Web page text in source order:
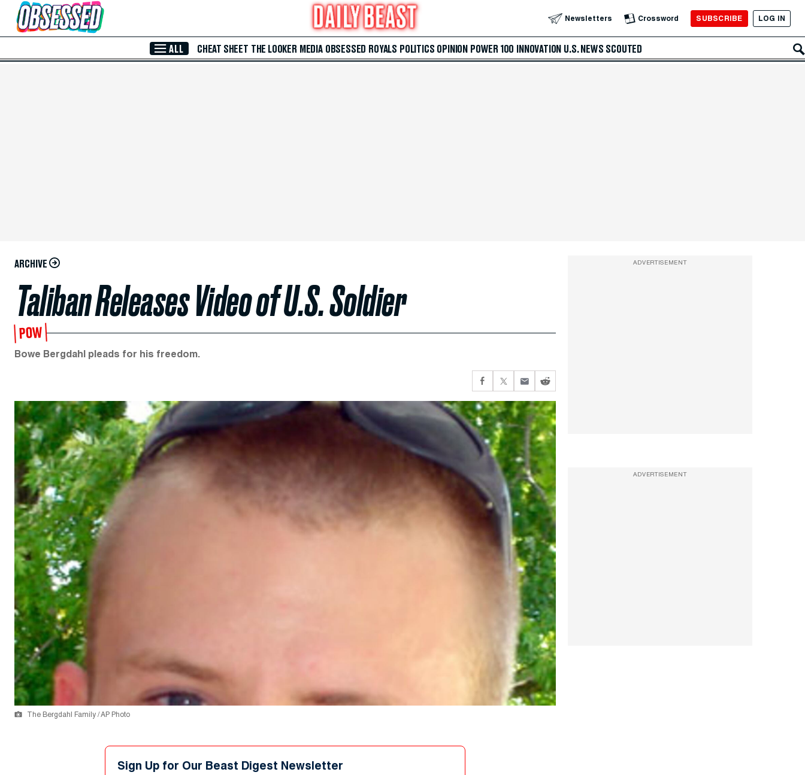
Skip to Main Content Newsletters Crossword SUBSCRIBE LOG IN
ALL CHEAT SHEET THE LOOKER MEDIA OBSESSED ROYALS POLITICS OPINION POWER 100 INNOVATION U.S. NEWS SCOUTED
ARCHIVE
Taliban Releases Video of U.S. Soldier
POW
Bowe Bergdahl pleads for his freedom.
The Bergdahl Family / AP Photo
Sign Up for Our Beast Digest Newsletter
ADVERTISEMENT
ADVERTISEMENT